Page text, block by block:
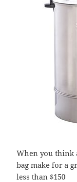
When you think
bag make for a
less than $150